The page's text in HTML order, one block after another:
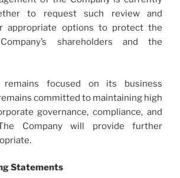
to request such review and
appropriate options to protect the
shareholders and the
remains focused on its business
committed to maintaining high
governance, compliance, and
Company will provide further
Statements